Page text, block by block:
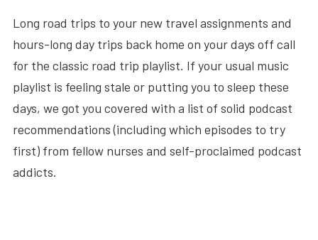
Long road trips to your new travel assignments and
hours-long day trips back home on your days off call
for the classic road trip playlist. If your usual music
playlist is feeling stale or putting you to sleep these
days, we got you covered with a list of solid podcast
recommendations (including which episodes to try
first) from fellow nurses and self-proclaimed podcast
addicts.